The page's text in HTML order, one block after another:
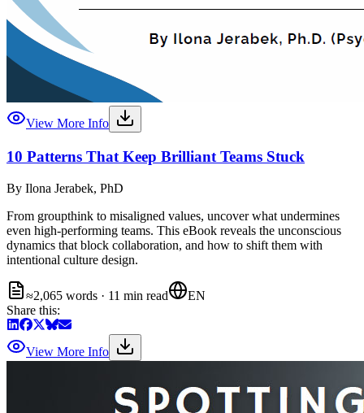
View More Info
10 Patterns That Keep Brilliant Teams Stuck
By Ilona Jerabek, PhD
From groupthink to misaligned values, uncover what undermines
even high-performing teams. This eBook reveals the unconscious
dynamics that block collaboration, and how to shift them with
intentional culture design.
≈2,065 words · 11 min read
EN
Share this:
View More Info